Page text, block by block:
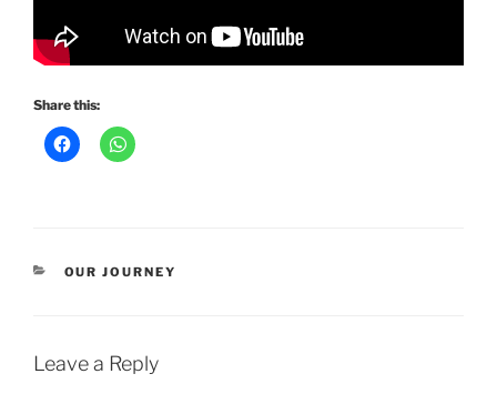
Share this:
CATEGORIES
OUR JOURNEY
Leave a Reply